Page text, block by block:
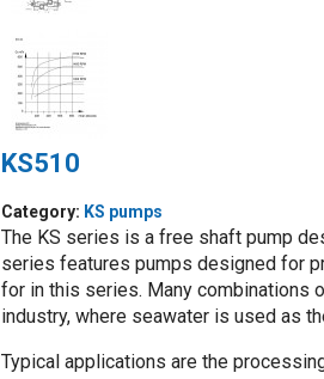
KS510
Category: KS pumps
The KS series is a free shaft pump
series features pumps designed for
for in this series. Many combinations
industry, where seawater is used as
Typical applications are the